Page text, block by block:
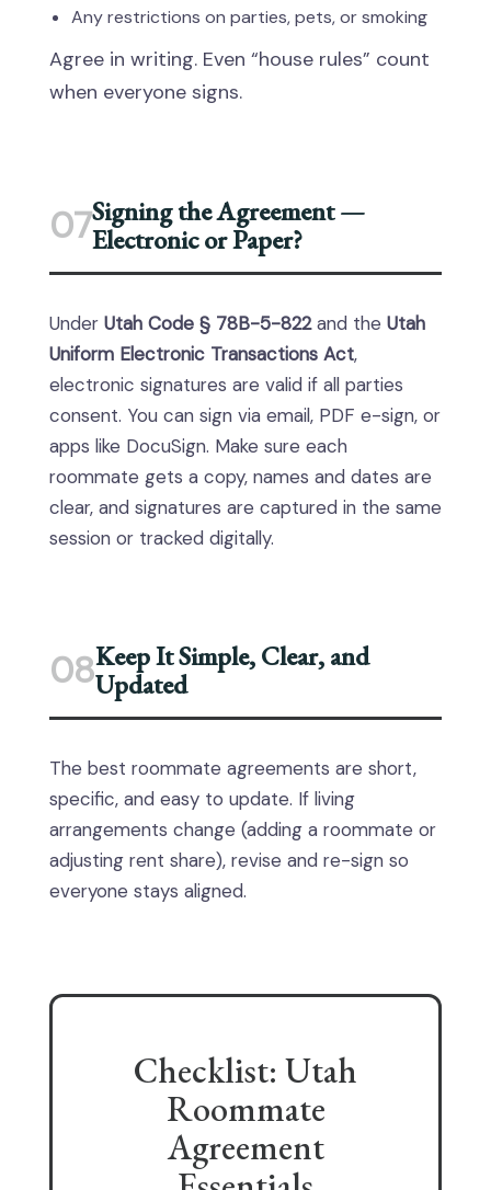
Any restrictions on parties, pets, or smoking
Agree in writing. Even “house rules” count
when everyone signs.
07Signing the Agreement —
Electronic or Paper?
Under Utah Code § 78B-5-822and the Utah
Uniform Electronic Transactions Act,
electronic signatures are valid if all parties
consent. You can sign via email, PDF e-sign, or
apps like DocuSign. Make sure each
roommate gets a copy, names and dates are
clear, and signatures are captured in the same
session or tracked digitally.
08Keep It Simple, Clear, and
Updated
The best roommate agreements are short,
specific, and easy to update. If living
arrangements change (adding a roommate or
adjusting rent share), revise and re-sign so
everyone stays aligned.
Checklist: Utah
Roommate
Agreement